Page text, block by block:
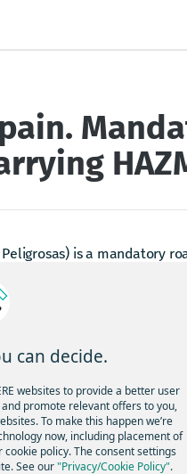
is a mandatory
the RIMP, vehicles
the point closest to their
indicating preferred
obligation to use the RIMP
generally known only to
hazardous goods.
can decide.
websites to provide a better user
promote relevant offers to you,
To make this happen we’re
now, including placement of
policy. The consent settings
See our"Privacy/Cookie Policy".